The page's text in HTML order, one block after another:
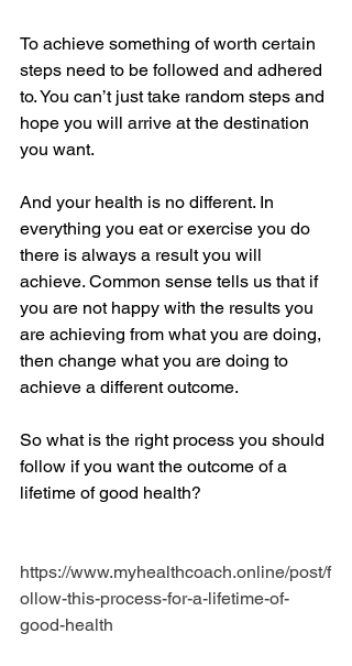
To achieve something of worth certain
steps need to be followed and adhered
to. You can’t just take random steps and
hope you will arrive at the destination
you want.
And your health is no different. In
everything you eat or exercise you do
there is always a result you will
achieve. Common sense tells us that if
you are not happy with the results you
are achieving from what you are doing,
then change what you are doing to
achieve a different outcome.
So what is the right process you should
follow if you want the outcome of a
lifetime of good health?
https://www.myhealthcoach.online/post/f
ollow-this-process-for-a-lifetime-of-
good-health